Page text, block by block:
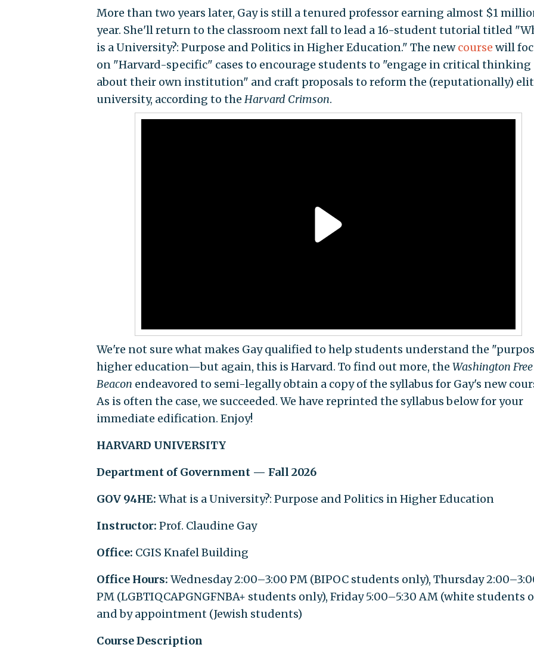
More than two years later, Gay is still a tenured professor earning almost $1
year. She'll return to the classroom next fall to lead a 16-student tutorial titled
is a University?: Purpose and Politics in Higher Education." The newcourse will
on "Harvard-specific" cases to encourage students to "engage in critical thinking
about their own institution" and craft proposals to reform the (reputationally)
university, according to the Harvard Crimson.
We're not sure what makes Gay qualified to help students understand the
higher education—but again, this is Harvard. To find out more, the Washington Free
Beacon endeavored to semi-legally obtain a copy of the syllabus for Gay's new
As is often the case, we succeeded. We have reprinted the syllabus below for your
immediate edification. Enjoy!
HARVARD UNIVERSITY
Department of Government — Fall 2026
GOV 94HE: What is a University?: Purpose and Politics in Higher Education
Instructor: Prof. Claudine Gay
Office: CGIS Knafel Building
Office Hours: Wednesday 2:00–3:00 PM (BIPOC students only), Thursday
PM (LGBTIQCAPGNGFNBA+ students only), Friday 5:00–5:30 AM (white students
and by appointment (Jewish students)
Course Description